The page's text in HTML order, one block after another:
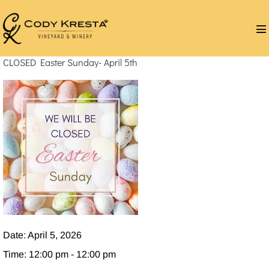
to
content
CLOSED Easter Sunday- April 5th
Date: April 5, 2026
Time: 12:00 pm - 12:00 pm